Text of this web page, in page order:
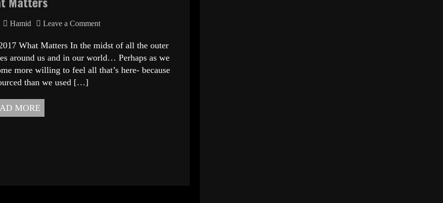
Hamid Leave a Comment
Matters In the midst of all the outer
around us and in our world… Perhaps as we
more willing to feel all that’s here- because
than we used […]
MORE